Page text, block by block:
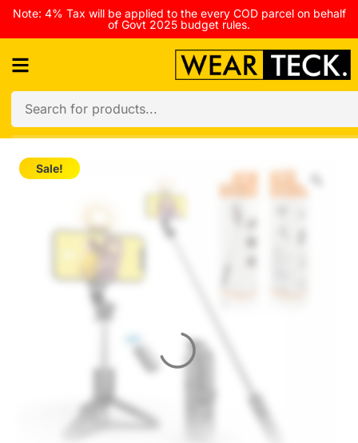
Note: 4% Tax will be applied to the every COD parcel on behalf
of Govt 2025 budget rules.
Sale!